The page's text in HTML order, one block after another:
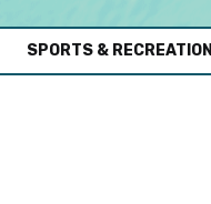
SPORTS & RECREATION